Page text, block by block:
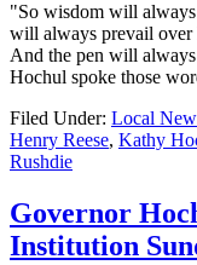
"So wisdom will
will always prevail over
And the pen will
Hochul spoke those
Filed Under: Local
Henry Reese, Kathy
Rushdie
Governor
Institution